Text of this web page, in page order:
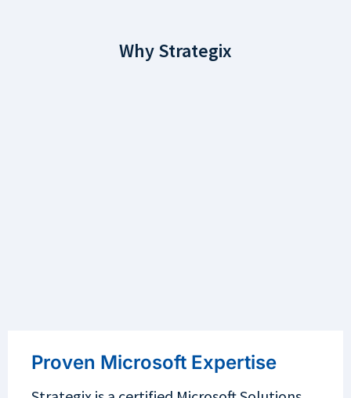
Why Strategix
Proven Microsoft Expertise